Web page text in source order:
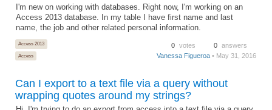
I'm new on working with databases. Right now, I'm working on an
Access 2013 database. In my table I have first name and last
name, the job and other related personal information.
Access 2013
Access
0 votes 0 answers
Vanessa Figueroa • May 31, 2016
Can I export to a text file via a query without
wrapping quotes around my strings?